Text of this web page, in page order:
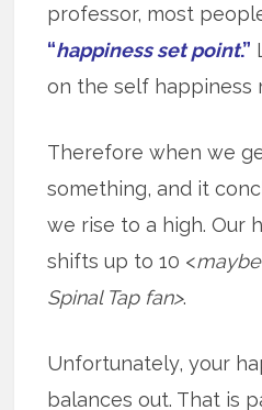
professor, most
“happiness set point.”
on the self happiness
Therefore when we
something, and it
we rise to a high. Our
shifts up to 10 <
Spinal Tap fan>.
Unfortunately, your
balances out. That is